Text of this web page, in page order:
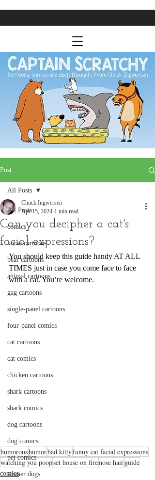
Post
All Posts
comics
horse cartoons
bear cartoons
animal cartoons
gag cartoons
single-panel cartoons
four-panel comics
cat cartoons
cat comics
chicken cartoons
shark cartoons
shark comics
dog cartoons
dog comics
pet comics
wiener dogs
All Posts
Can you decipher a cat's
facial expressions?
Chuck Ingwersen
Apr 15, 2024 1 min read
You should keep this guide handy AT ALL
TIMES just in case you come face to face
with a cat. You’re welcome.
humoroushumorbad kittyfunny cat facial expressions
watching you poopset house on firenose hairguide
comics